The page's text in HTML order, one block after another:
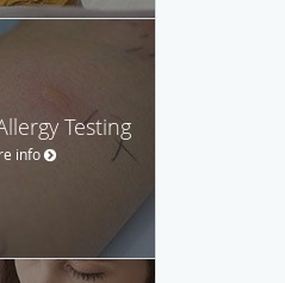
Testing
info